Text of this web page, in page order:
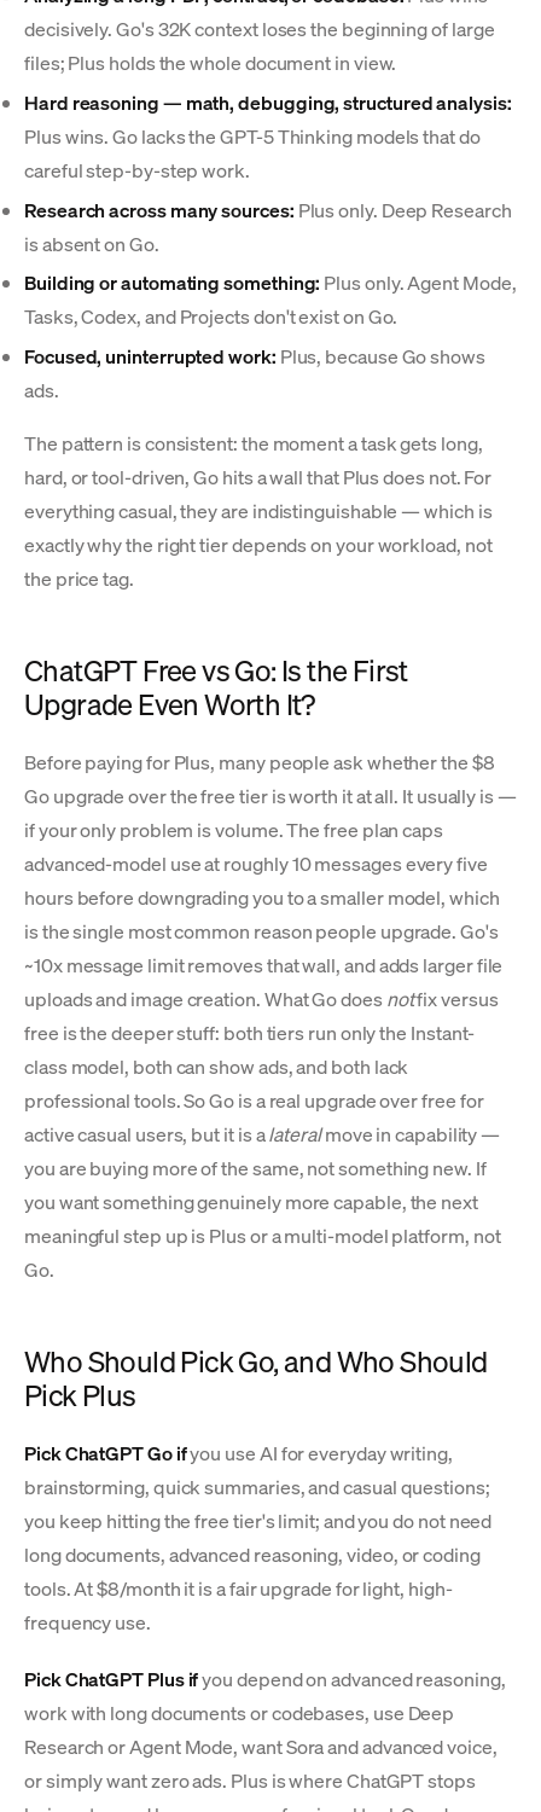
decisively. Go's 32K context loses the beginning of large
files; Plus holds the whole document in view.
Hard reasoning — math, debugging, structured analysis:
Plus wins. Go lacks the GPT-5 Thinking models that do
careful step-by-step work.
Research across many sources: Plus only. Deep Research
is absent on Go.
Building or automating something: Plus only. Agent Mode,
Tasks, Codex, and Projects don't exist on Go.
Focused, uninterrupted work: Plus, because Go shows
ads.
The pattern is consistent: the moment a task gets long,
hard, or tool-driven, Go hits a wall that Plus does not. For
everything casual, they are indistinguishable — which is
exactly why the right tier depends on your workload, not
the price tag.
ChatGPT Free vs Go: Is the First
Upgrade Even Worth It?
Before paying for Plus, many people ask whether the $8
Go upgrade over the free tier is worth it at all. It usually is —
if your only problem is volume. The free plan caps
advanced-model use at roughly 10 messages every five
hours before downgrading you to a smaller model, which
is the single most common reason people upgrade. Go's
~10x message limit removes that wall, and adds larger file
uploads and image creation. What Go does notfix versus
free is the deeper stuff: both tiers run only the Instant-
class model, both can show ads, and both lack
professional tools. So Go is a real upgrade over free for
active casual users, but it is alateralmove in capability —
you are buying more of the same, not something new. If
you want something genuinely more capable, the next
meaningful step up is Plus or a multi-model platform, not
Go.
Who Should Pick Go, and Who Should
Pick Plus
Pick ChatGPT Go ifyou use AI for everyday writing,
brainstorming, quick summaries, and casual questions;
you keep hitting the free tier's limit; and you do not need
long documents, advanced reasoning, video, or coding
tools. At $8/month it is a fair upgrade for light, high-
frequency use.
Pick ChatGPT Plus ifyou depend on advanced reasoning,
work with long documents or codebases, use Deep
Research or Agent Mode, want Sora and advanced voice,
or simply want zero ads. Plus is where ChatGPT stops